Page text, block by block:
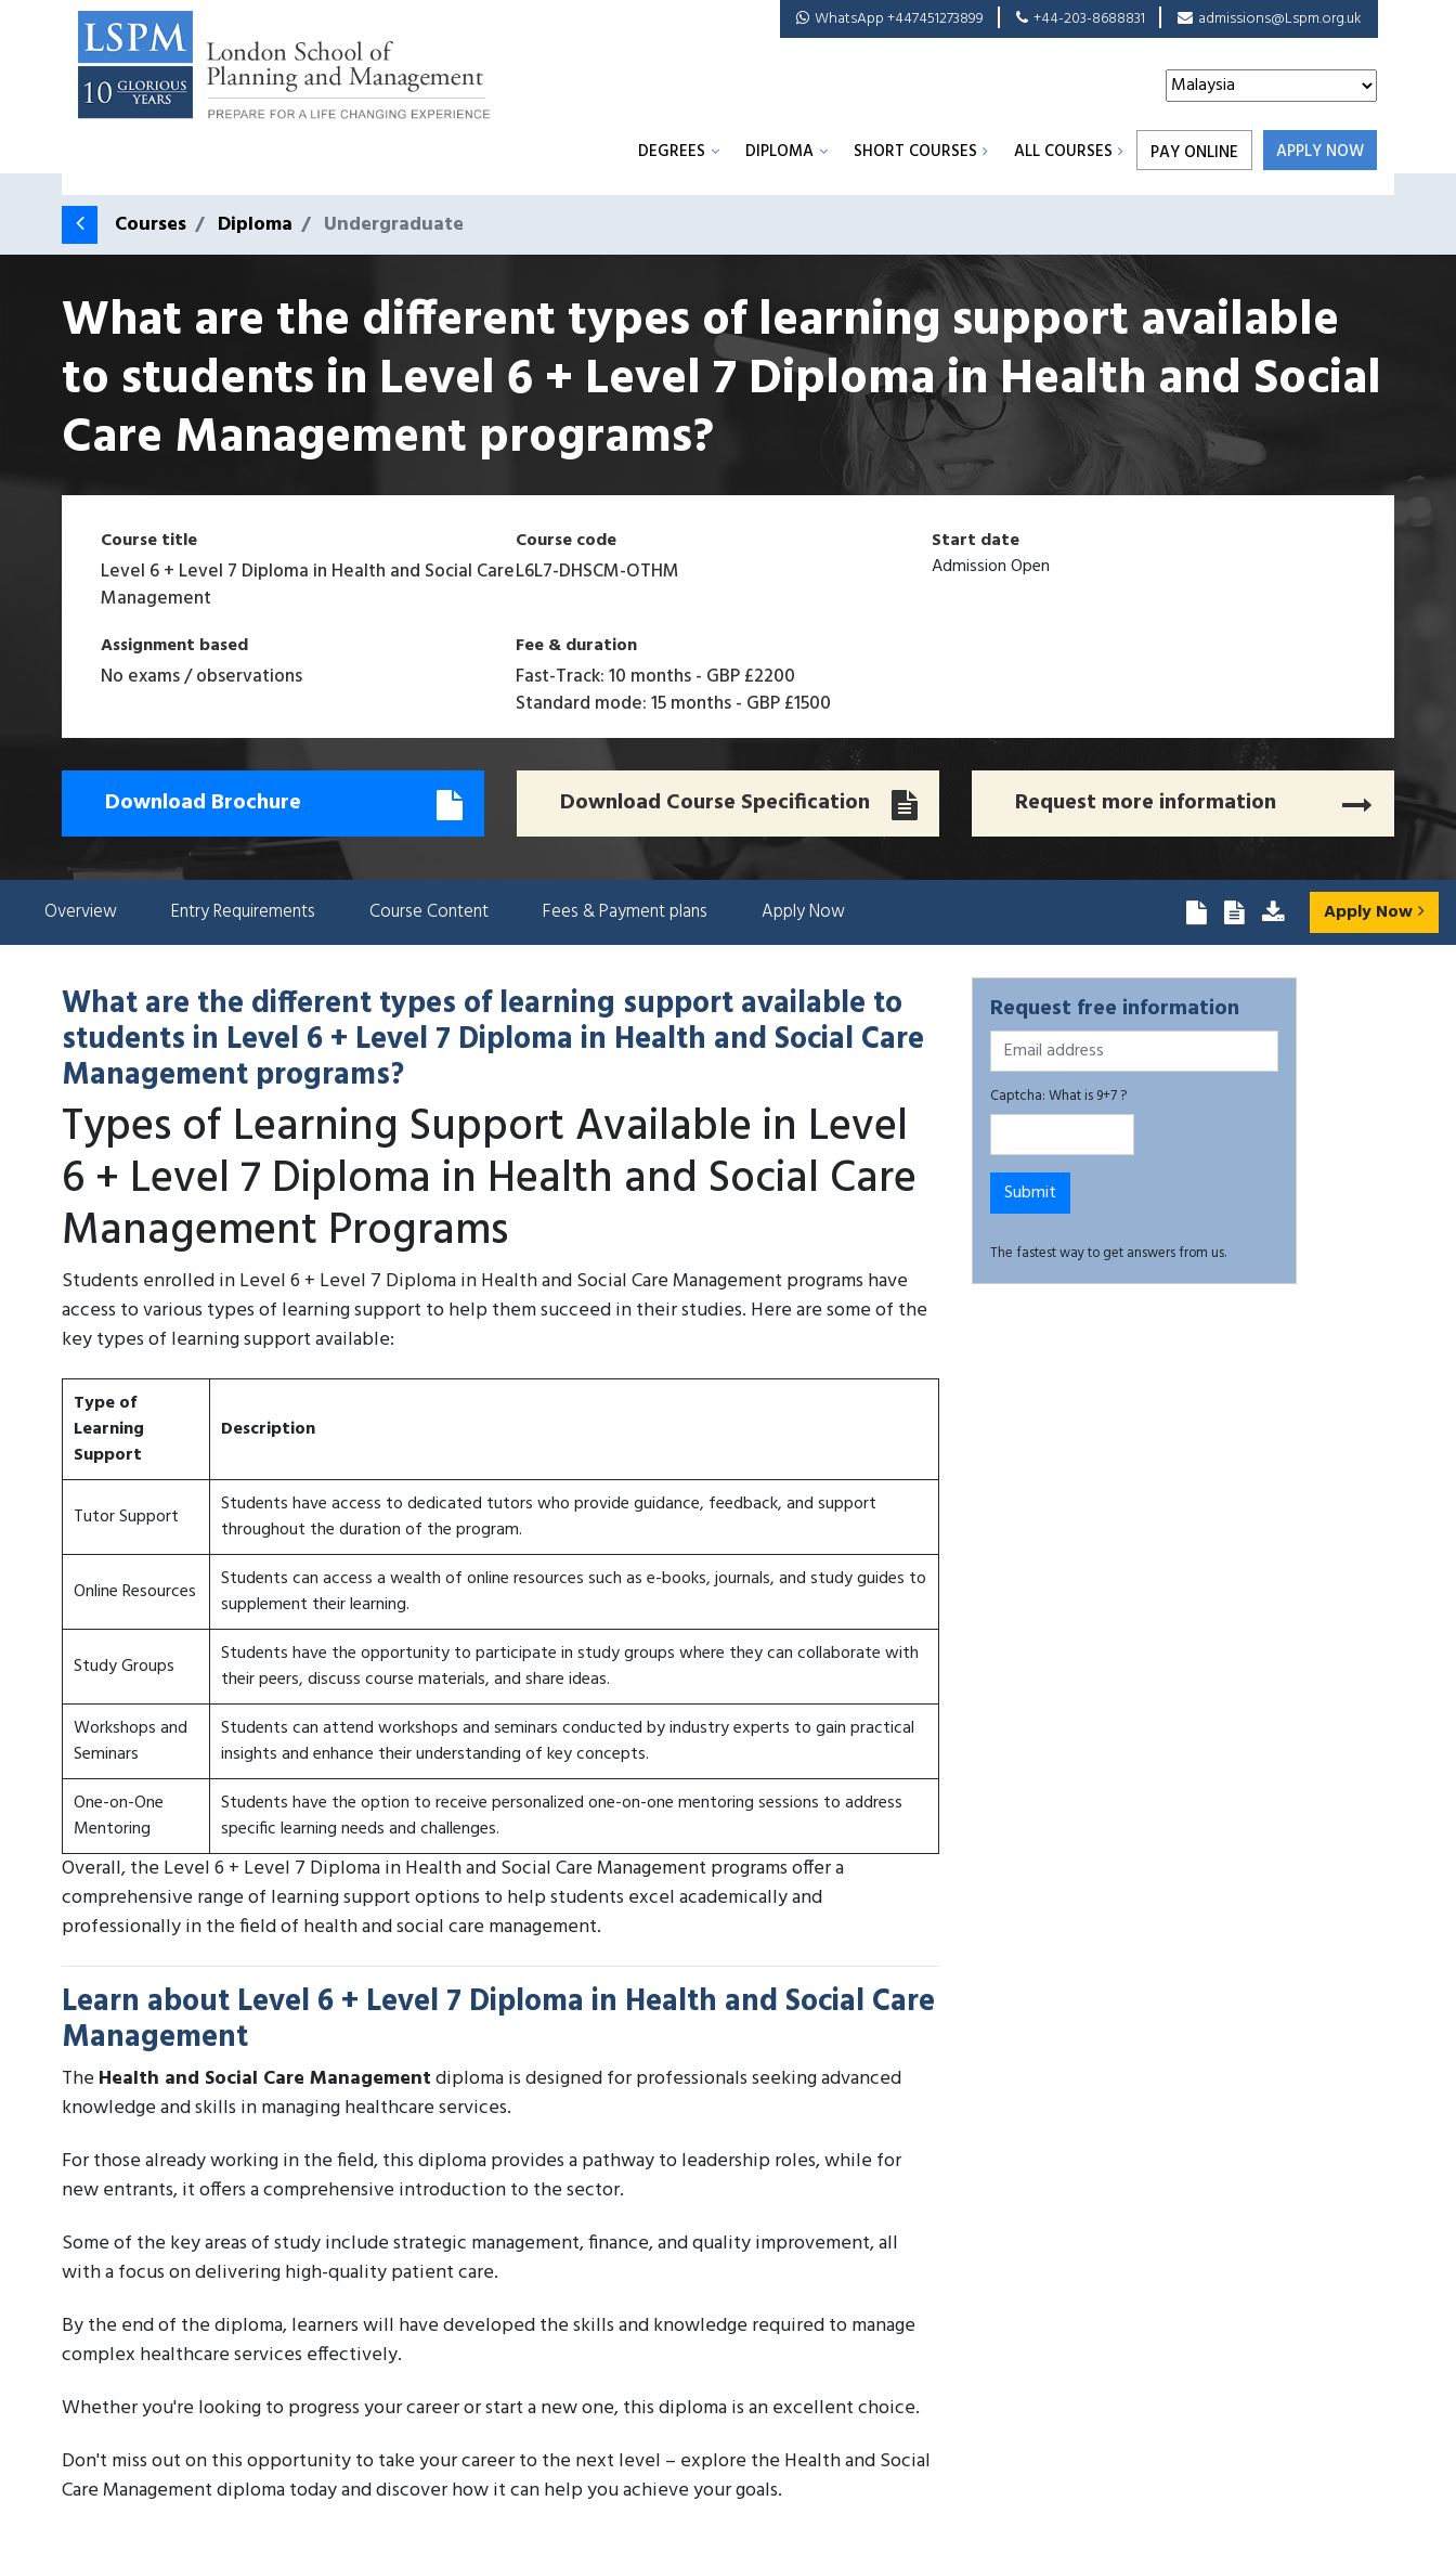
WhatsApp +447451273899 +44-203-8688831 admissions@Lspm.org.uk
DEGREES DIPLOMA SHORT COURSES ALL COURSES PAY ONLINE APPLY NOW
Courses Diploma Undergraduate
What are the different types of learning support available
to students in Level 6 + Level 7 Diploma in Health and Social
Care Management programs?
Course title
Level 6 + Level 7 Diploma in Health and Social Care
Management
Course code
L6L7-DHSCM-OTHM
Start date
Admission Open
Assignment based
No exams / observations
Fee & duration
Fast-Track: 10 months- GBP £2200
Standard mode: 15 months- GBP £1500
Download Brochure Download Course Specification Request more information
Overview Entry Requirements Course Content Fees & Payment plans Apply Now Apply Now
What are the different types of learning support available to
students in Level 6 + Level 7 Diploma in Health and Social Care
Management programs?
Types of Learning Support Available in Level
6 + Level 7 Diploma in Health and Social Care
Management Programs
Students enrolled in Level 6 + Level 7 Diploma in Health and Social Care Management programs have
access to various types of learning support to help them succeed in their studies. Here are some of the
key types of learning support available:
Type of
Learning
Support
Description
Tutor Support
Students have access to dedicated tutors who provide guidance, feedback, and support
throughout the duration of the program.
Online Resources
Students can access a wealth of online resources such as e-books, journals, and study guides to
supplement their learning.
Study Groups
Students have the opportunity to participate in study groups where they can collaborate with
their peers, discuss course materials, and share ideas.
Workshops and
Seminars
Students can attend workshops and seminars conducted by industry experts to gain practical
insights and enhance their understanding of key concepts.
One-on-One
Mentoring
Students have the option to receive personalized one-on-one mentoring sessions to address
specific learning needs and challenges.
Overall, the Level 6 + Level 7 Diploma in Health and Social Care Management programs offer a
comprehensive range of learning support options to help students excel academically and
professionally in the field of health and social care management.
Learn about Level 6 + Level 7 Diploma in Health and Social Care
Management
TheHealth and Social Care Managementdiploma is designed for professionals seeking advanced
knowledge and skills in managing healthcare services.
For those already working in the field, this diploma provides a pathway to leadership roles, while for
new entrants, it offers a comprehensive introduction to the sector.
Some of the key areas of study include strategic management, finance, and quality improvement, all
with a focus on delivering high-quality patient care.
By the end of the diploma, learners will have developed the skills and knowledge required to manage
complex healthcare services effectively.
Whether you're looking to progress your career or start a new one, this diploma is an excellent choice.
Don't miss out on this opportunity to take your career to the next level – explore the Health and Social
Care Management diploma today and discover how it can help you achieve your goals.
Request free information
Captcha: What is 9+7 ?
The fastest way to get answers from us.